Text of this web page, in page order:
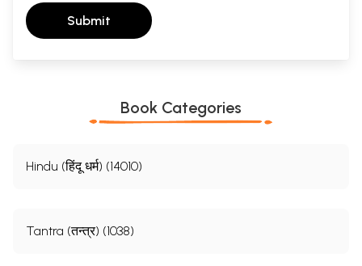
Submit
Book Categories
Hindu (हिंदू धर्म) (14010)
Tantra (तन्त्र) (1038)